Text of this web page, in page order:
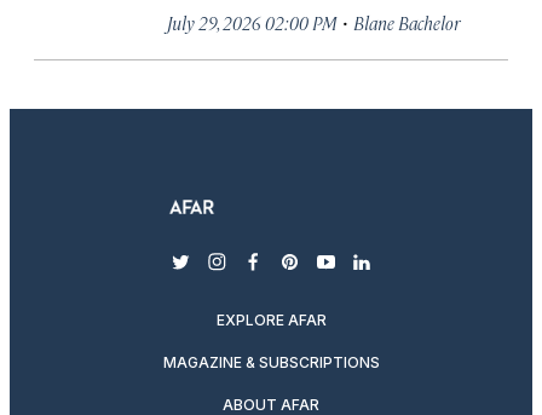
July 29, 2026 02:00 PM · Blane Bachelor
twitterinstagram
facebook
pinterest
youtubelinkedin
EXPLORE AFAR
MAGAZINE & SUBSCRIPTIONS
ABOUT AFAR